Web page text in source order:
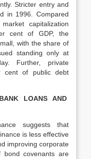
Stricter entry and
in 1996. Compared
capitalization
cent of GDP, the
with the share of
standing only at
Further, private
cent of public debt
LOANS AND
suggests that
is less effective
improving corporate
covenants are